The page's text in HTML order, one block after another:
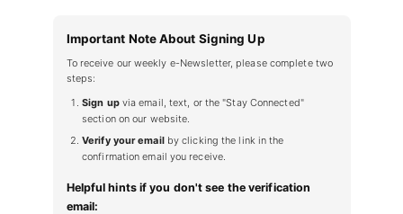
Important Note About Signing Up
To receive our weekly e-Newsletter, please complete two
steps:
Sign upvia email, text, or the "Stay Connected"
section on our website.
Verify your emailby clicking the link in the
confirmation email you receive.
Helpful hints if you don't see the verification
email: